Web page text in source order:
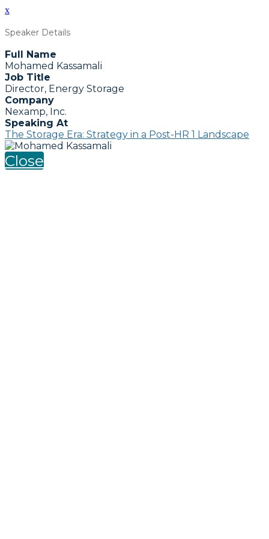
x
Speaker Details
Full Name
Mohamed Kassamali
Job Title
Director, Energy Storage
Company
Nexamp, Inc.
Speaking At
The Storage Era: Strategy in a Post-HR 1 Landscape
Close